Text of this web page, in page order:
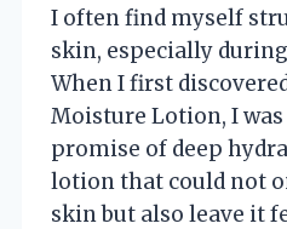
I often find myself
skin, especially
When I first
Moisture Lotion, I
promise of deep
lotion that could not
skin but also leave it